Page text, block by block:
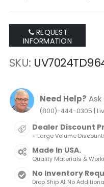
REQUEST
INFORMATION
SKU
Need Help? Ask
(800)-444-0305 |
Dealer Discount
+ Large Volume
Made In USA.
Quality Materials &
No Inventory
Drop Ship At No